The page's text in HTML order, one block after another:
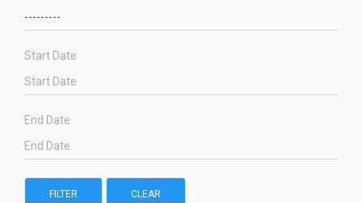
Start Date
End Date
FILTER CLEAR